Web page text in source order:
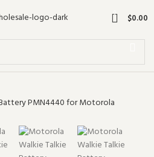
0 $0.00